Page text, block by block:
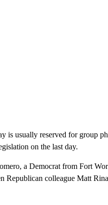
is usually reserved for group
on the last day.
a Democrat from Fort
Republican colleague Matt